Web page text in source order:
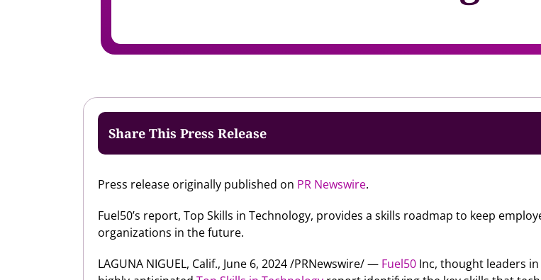
Share This Press Release
Press release originally published on PR Newswire.
Fuel50’s report, Top Skills in Technology, provides a skills roadmap to keep
organizations in the future.
LAGUNA NIGUEL, Calif., June 6, 2024 /PRNewswire/ — Fuel50 Inc, thought leaders